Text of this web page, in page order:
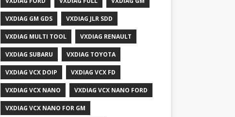
VXDIAG GM GDS VXDIAG JLR SDD
VXDIAG MULTI TOOL VXDIAG RENAULT
VXDIAG SUBARU VXDIAG TOYOTA
VXDIAG VCX DOIP VXDIAG VCX FD
VXDIAG VCX NANO VXDIAG VCX NANO FORD
VXDIAG VCX NANO FOR GM